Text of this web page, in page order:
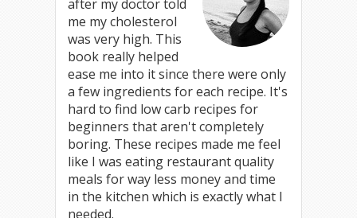
after my doctor told
me my cholesterol
was very high. This
book really helped
ease me into it since there were only
a few ingredients for each recipe. It's
hard to find low carb recipes for
beginners that aren't completely
boring. These recipes made me feel
like I was eating restaurant quality
meals for way less money and time
in the kitchen which is exactly what I
needed.